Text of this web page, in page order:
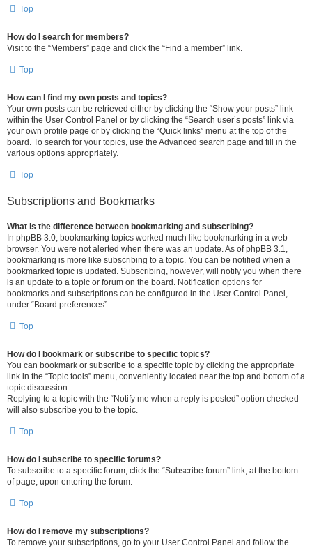
Top
How do I search for members?
Visit to the “Members” page and click the “Find a member” link.
Top
How can I find my own posts and topics?
Your own posts can be retrieved either by clicking the “Show your posts” link
within the User Control Panel or by clicking the “Search user’s posts” link via
your own profile page or by clicking the “Quick links” menu at the top of the
board. To search for your topics, use the Advanced search page and fill in the
various options appropriately.
Top
Subscriptions and Bookmarks
What is the difference between bookmarking and subscribing?
In phpBB 3.0, bookmarking topics worked much like bookmarking in a web
browser. You were not alerted when there was an update. As of phpBB 3.1,
bookmarking is more like subscribing to a topic. You can be notified when a
bookmarked topic is updated. Subscribing, however, will notify you when there
is an update to a topic or forum on the board. Notification options for
bookmarks and subscriptions can be configured in the User Control Panel,
under “Board preferences”.
Top
How do I bookmark or subscribe to specific topics?
You can bookmark or subscribe to a specific topic by clicking the appropriate
link in the “Topic tools” menu, conveniently located near the top and bottom of a
topic discussion.
Replying to a topic with the “Notify me when a reply is posted” option checked
will also subscribe you to the topic.
Top
How do I subscribe to specific forums?
To subscribe to a specific forum, click the “Subscribe forum” link, at the bottom
of page, upon entering the forum.
Top
How do I remove my subscriptions?
To remove your subscriptions, go to your User Control Panel and follow the